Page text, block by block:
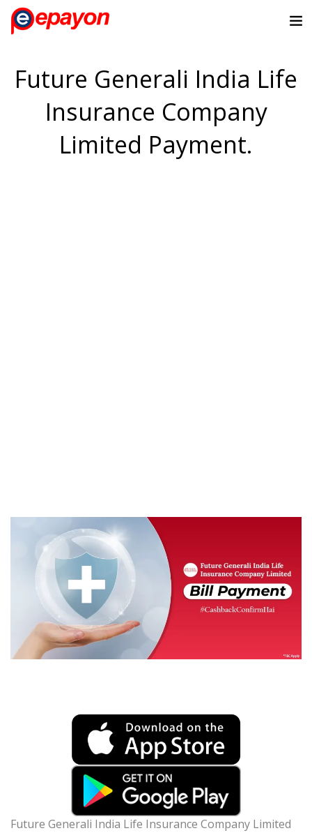
Future Generali India Life
Insurance Company
Limited Payment.
Future Generali India Life Insurance Company Limited